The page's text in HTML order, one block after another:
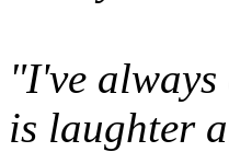
"I've
is laughter